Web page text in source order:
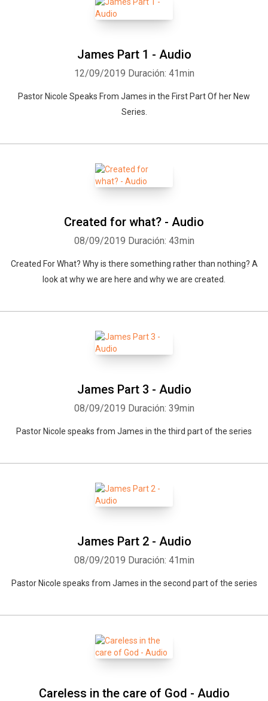
James Part 1 - Audio
12/09/2019 Duración: 41min
Pastor Nicole Speaks From James in the First Part Of her New
Series.
Created for what? - Audio
08/09/2019 Duración: 43min
Created For What? Why is there something rather than nothing? A
look at why we are here and why we are created.
James Part 3 - Audio
08/09/2019 Duración: 39min
Pastor Nicole speaks from James in the third part of the series
James Part 2 - Audio
08/09/2019 Duración: 41min
Pastor Nicole speaks from James in the second part of the series
Careless in the care of God - Audio